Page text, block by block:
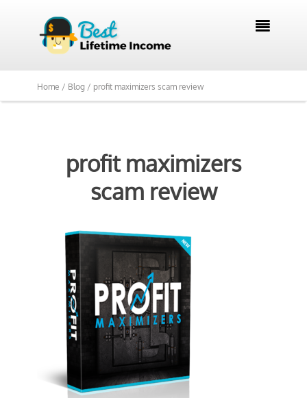

Home / Blog / profit maximizers scam review
profit maximizers
scam review